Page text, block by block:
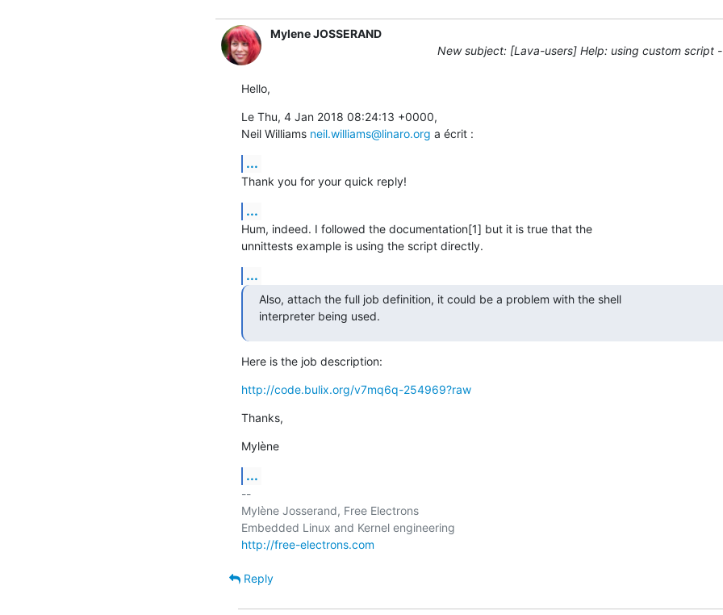
Mylene JOSSERAND
New subject: [Lava-users] Help: using custom script
Hello,
Le Thu, 4 Jan 2018 08:24:13 +0000,
Neil Williams neil.williams@linaro.org a écrit :
...
Thank you for your quick reply!
...
Hum, indeed. I followed the documentation[1] but it is true that the
unnittests example is using the script directly.
...
Also, attach the full job definition, it could be a problem with the shell
interpreter being used.
Here is the job description:
http://code.bulix.org/v7mq6q-254969?raw
Thanks,
Mylène
...
--
Mylène Josserand, Free Electrons
http://free-electrons.com
Reply